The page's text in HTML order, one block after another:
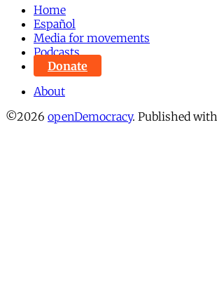
Home
Español
Media for movements
Podcasts
Donate
About
©2026 openDemocracy. Published with